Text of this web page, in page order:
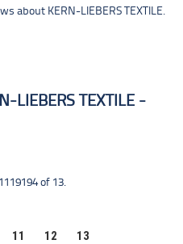
about KERN-LIEBERS TEXTILE.
LIEBERS TEXTILE
of 13.
11 12 13